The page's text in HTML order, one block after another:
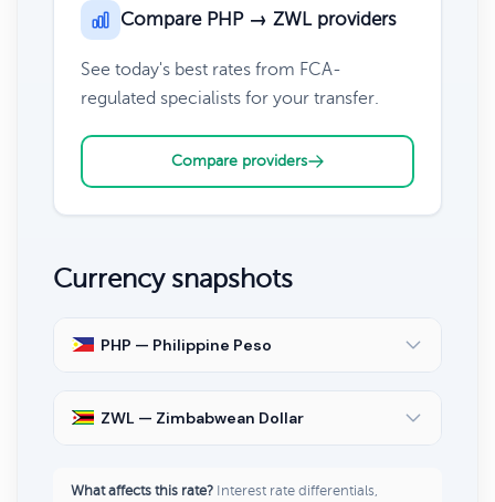
Compare PHP → ZWL providers
See today's best rates from FCA-
regulated specialists for your transfer.
Compare providers
Currency snapshots
PHP — Philippine Peso
ZWL — Zimbabwean Dollar
What affects this rate? Interest rate differentials,